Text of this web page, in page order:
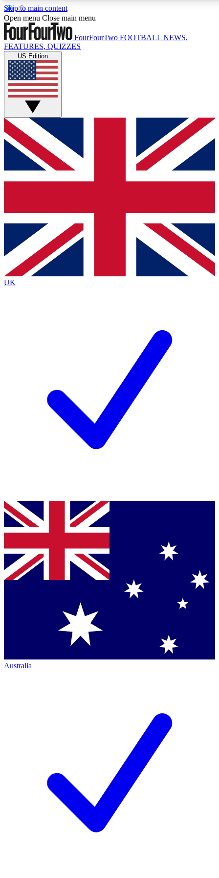
Skip to main content
17
MEMBER FEATURES
Live Q&A Sessions
Weekly interactive sessions
GET CLUB ACCESS QUICK
For the quickest way to join, simply enter your email below
and get access. We will send a confirmation and sign you
up to our newsletter to keep you updated on all your
Contact me with news and offers from other Future brands
By submitting your information you agree to the Terms & Conditions
Privacy Policy
and are aged 16 or over.
Open menu Close main menu
FourFourTwo FOOTBALL NEWS,
FEATURES, QUIZZES
US Edition
UK
Australia